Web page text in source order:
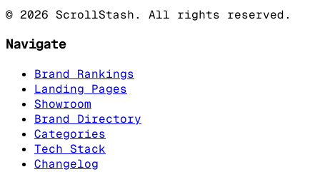
© 2026 ScrollStash. All rights reserved.
Navigate
Brand Rankings
Landing Pages
Showroom
Brand Directory
Categories
Tech Stack
Changelog